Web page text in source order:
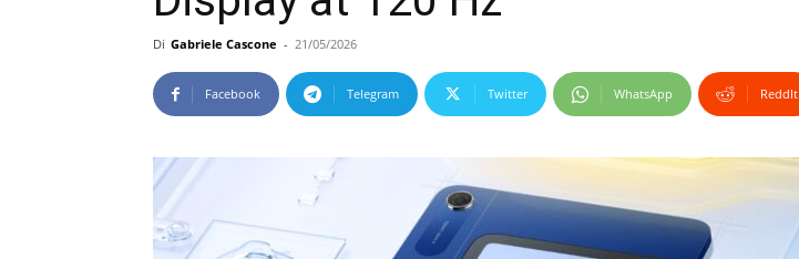
Di Gabriele Cascone - 21/05/2026
Facebook Telegram Twitter WhatsApp ReddIt